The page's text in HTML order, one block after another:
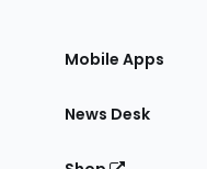
Mobile Apps
News Desk